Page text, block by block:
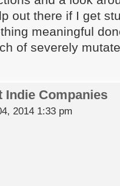
out there if I get
meaningful
of severely
Indie Companies
2014 1:33 pm